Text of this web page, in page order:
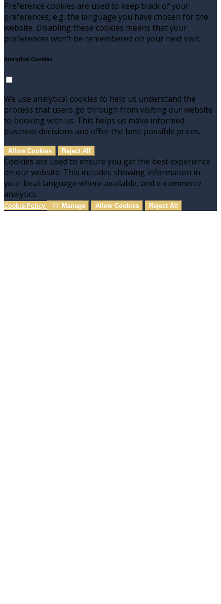
Preference cookies are used to keep track of your
preferences, e.g. the language you have chosen for the
website. Disabling these cookies means that your
preferences won't be remembered on your next visit.
Analytical Cookies
We use analytical cookies to help us understand the
process that users go through from visiting our website
to booking with us. This helps us make informed
business decisions and offer the best possible prices.
Allow Cookies Reject All
Cookies are used to ensure you get the best experience
on our website. This includes showing information in
your local language where available, and e-commerce
analytics.
Cookie Policy Manage Allow Cookies Reject All